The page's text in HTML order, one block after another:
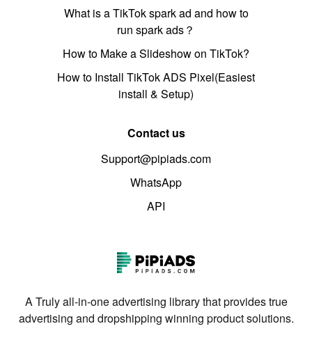
What is a TikTok spark ad and how to
run spark ads？
How to Make a Slideshow on TikTok?
How to Install TikTok ADS Pixel(Easiest
install & Setup)
Contact us
Support@pipiads.com
WhatsApp
API
A Truly all-in-one advertising library that provides true
advertising and dropshipping winning product solutions.